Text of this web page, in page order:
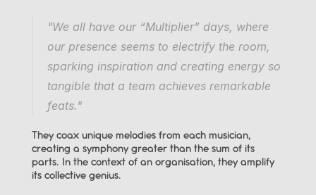
"We all have our “Multiplier” days, where
our presence seems to electrify the room,
sparking inspiration and creating energy so
tangible that a team achieves remarkable
feats."
They coax unique melodies from each musician,
creating a symphony greater than the sum of its
parts. In the context of an organisation, they amplify
its collective genius.